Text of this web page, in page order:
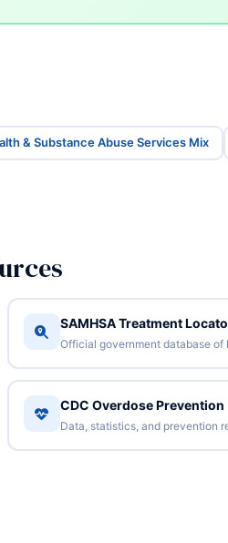
& Substance Abuse Services Mix
SAMHSA Treatment
Official government database
CDC Overdose Prevention
Data, statistics, and prevention